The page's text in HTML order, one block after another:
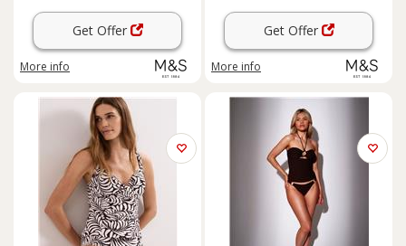
Get Offer
More info
Get Offer
More info